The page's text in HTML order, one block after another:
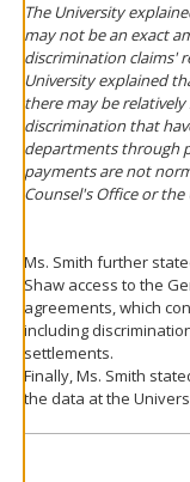
The University
may not be an exact
discrimination claims'
University explained
there may be
discrimination that
departments through
payments are not
Counsel's Office or
Ms. Smith further
Shaw access to the
agreements, which
including
settlements.
Finally, Ms. Smith
the data at the